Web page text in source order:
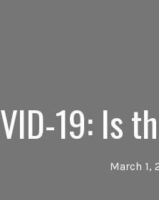
19: Is
March 1,